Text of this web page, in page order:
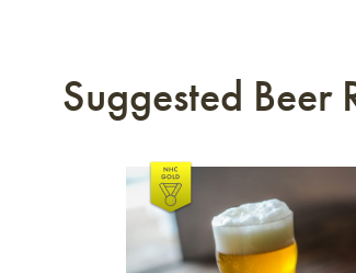
Suggested Beer
Link to article